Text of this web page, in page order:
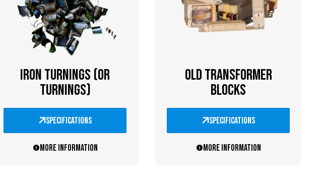
IRON TURNINGS (OR
TURNINGS)
specifications
More information
OLD TRANSFORMER
BLOCKS
specifications
More information